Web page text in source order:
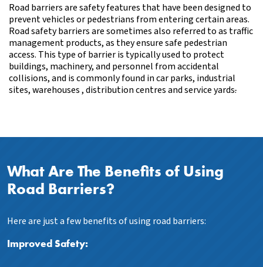
Road barriers are safety features that have been designed to
prevent vehicles or pedestrians from entering certain areas.
Road safety barriers are sometimes also referred to as traffic
management products, as they ensure safe pedestrian
access. This type of barrier is typically used to protect
buildings, machinery, and personnel from accidental
collisions, and is commonly found in car parks, industrial
sites, warehouses , distribution centres and service yards.
What Are The Benefits of Using
Road Barriers?
Here are just a few benefits of using road barriers:
Improved Safety: